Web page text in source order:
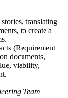
translating
to create a
(Requirement
documents,
viability,
Team